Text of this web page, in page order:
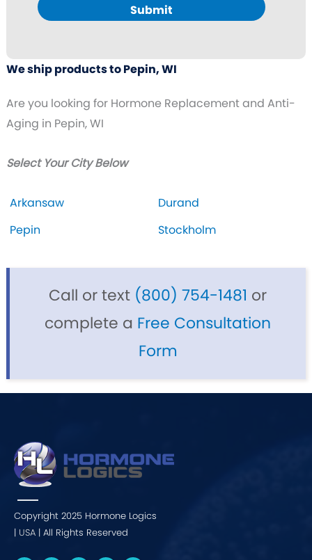
Submit
We ship products to Pepin, WI
Are you looking for Hormone Replacement and Anti-
Aging in Pepin, WI
Select Your City Below
Arkansaw
Durand
Pepin
Stockholm
Call or text (800) 754-1481 or
complete a Free Consultation
Form
Copyright 2025 Hormone Logics
| USA | All Rights Reserved